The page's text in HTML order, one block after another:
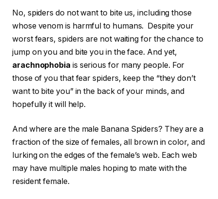
No, spiders do not want to bite us, including those
whose venom is harmful to humans. Despite your
worst fears, spiders are not waiting for the chance to
jump on you and bite you in the face. And yet,
arachnophobia is serious for many people. For
those of you that fear spiders, keep the “they don’t
want to bite you” in the back of your minds, and
hopefully it will help.
And where are the male Banana Spiders? They are a
fraction of the size of females, all brown in color, and
lurking on the edges of the female’s web. Each web
may have multiple males hoping to mate with the
resident female.